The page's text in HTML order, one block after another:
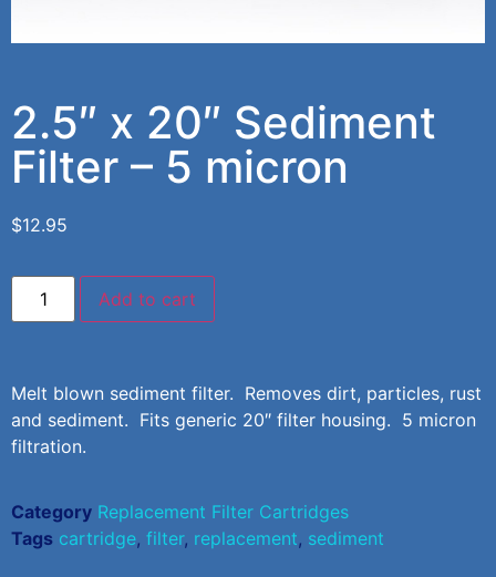
2.5″ x 20″ Sediment
Filter – 5 micron
$12.95
Add to cart
Melt blown sediment filter. Removes dirt, particles, rust
and sediment. Fits generic 20″ filter housing. 5 micron
filtration.
Category Replacement Filter Cartridges
Tags cartridge, filter, replacement, sediment